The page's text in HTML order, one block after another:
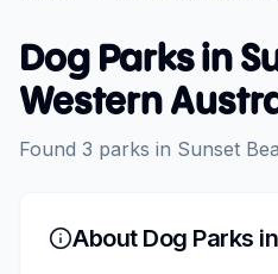
Dog Parks in
Western
Found 3 parks in Sunset
About Dog Parks in